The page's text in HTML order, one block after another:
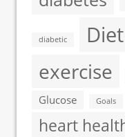
diabetic Diet
exercise
Glucose
Goals
heart